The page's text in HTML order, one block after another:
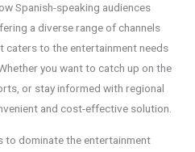
Spanish-speaking audiences
a diverse range of channels
caters to the entertainment needs
you want to catch up on the
or stay informed with regional
and cost-effective solution.
to dominate the entertainment